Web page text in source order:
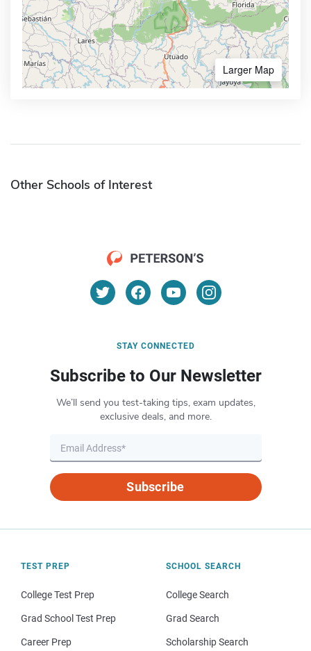
Larger Map
Other Schools of Interest
STAY CONNECTED
Subscribe to Our Newsletter
We’ll send you test-taking tips, exam updates,
exclusive deals, and more.
Subscribe
TEST PREP
College Test Prep
Grad School Test Prep
Career Prep
SCHOOL SEARCH
College Search
Grad Search
Scholarship Search